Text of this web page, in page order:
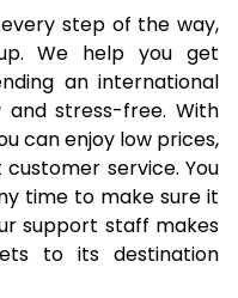
Per Kg
1,390 Per
Per Kg
1,388 Per
Per Kg
1,386 Per
Per Kg
1,384 Per
Per Kg
1,376 Per
step of the way,
We help you get
an international
and stress-free. With
can enjoy low prices,
service. You
time to make sure it
support staff makes
to its destination